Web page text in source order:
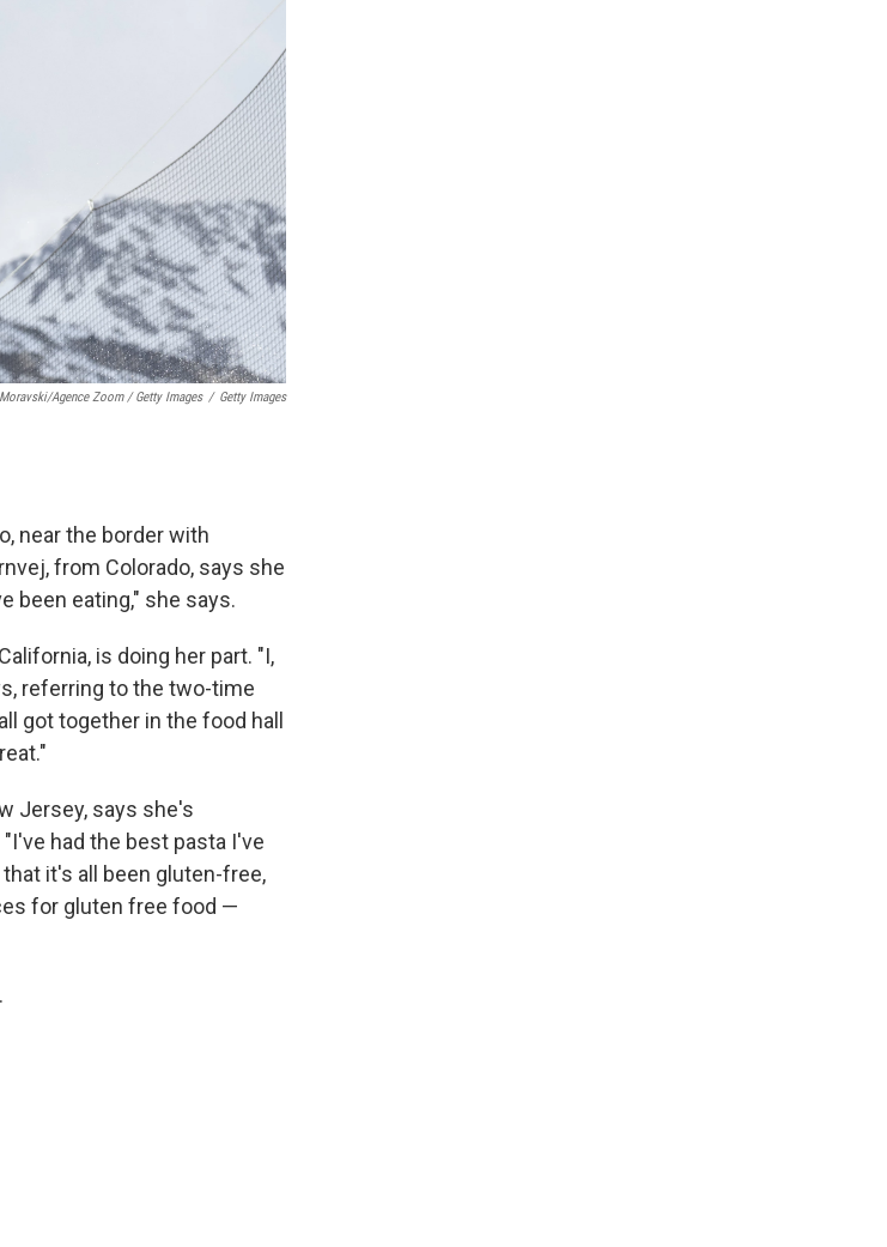
Agence Zoom / Getty Images / Getty Images
near the border with
from Colorado, says she
been eating," she says.
is doing her part. "I,
referring to the two-time
got together in the food hall
Jersey, says she's
had the best pasta I've
it's all been gluten-free,
for gluten free food —